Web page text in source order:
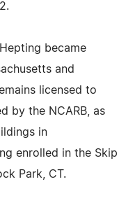
became
and
licensed to
by the NCARB, as
in
enrolled in the Skip
Park, CT.